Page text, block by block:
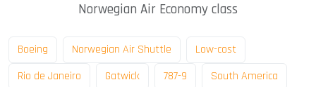
Norwegian Air Economy class
Boeing Norwegian Air Shuttle
Low-cost
Rio de Janeiro
Gatwick 787-9 South America